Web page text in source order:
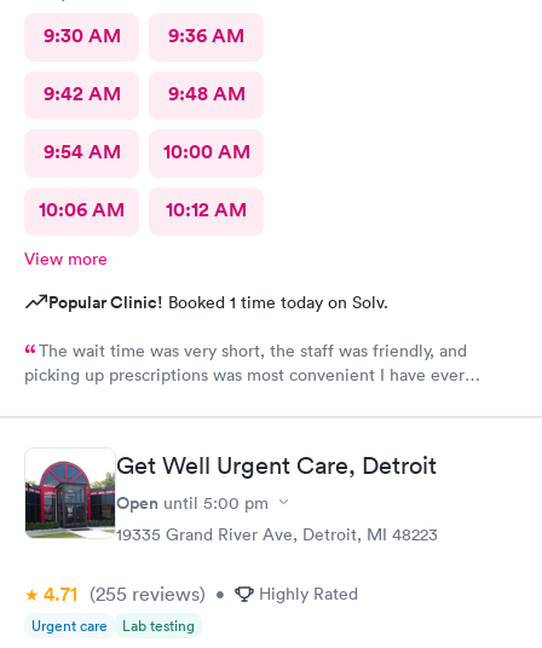
9:30 AM 9:36 AM
9:42 AM 9:48 AM
9:54 AM 10:00 AM
10:06 AM 10:12 AM
View more
Popular Clinic! Booked 1 time today on Solv.
The wait time was very short, the staff was friendly, and
picking up prescriptions was most convenient I have ever
Get Well Urgent Care, Detroit
Open until 5:00 pm
19335 Grand River Ave, Detroit, MI 48223
4.71 (255 reviews) • Highly Rated
Urgent care Lab testing